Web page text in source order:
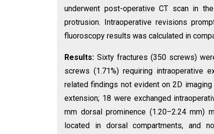
underwent post-operative CT scan in
protrusion. Intraoperative revisions
fluoroscopy results was calculated in
Results: Sixty fractures (350 screws)
screws (1.71%) requiring intraoperative
related findings not evident on 2D
extension; 18 were exchanged
mm dorsal prominence (1.20–2.24 mm)
located in dorsal compartments, and